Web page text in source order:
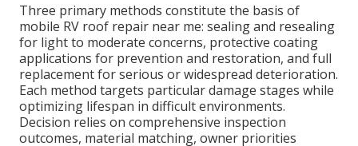
Three primary methods constitute the basis of
mobile RV roof repair near me: sealing and resealing
for light to moderate concerns, protective coating
applications for prevention and restoration, and full
replacement for serious or widespread deterioration.
Each method targets particular damage stages while
optimizing lifespan in difficult environments.
Decision relies on comprehensive inspection
outcomes, material matching, owner priorities